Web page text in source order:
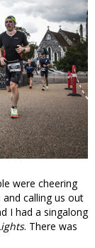
were cheering
and calling us out
I had a singalong
. There was